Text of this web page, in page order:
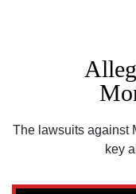
The lawsuits against
key